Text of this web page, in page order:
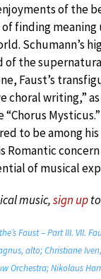
of the
finding
Schumann’s
of the
Faust’s
choral writing,”
Mysticus.”
to be among
Romantic
of musical
music,sign up
Faust – Part III. VII.
alto; Christiane
Orchestra; Nikolaus